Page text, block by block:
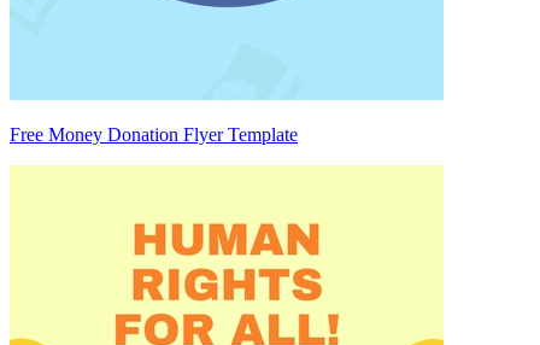
Free Money Donation Flyer Template